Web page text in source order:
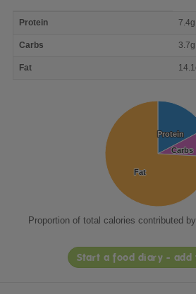
nutrient
Protein 7.4g
Carbs 3.7g
Fat
Protein
Protein
Carbs
Carbs
Fat
Fat
Proportion of total calories contributed
Start a food diary - add